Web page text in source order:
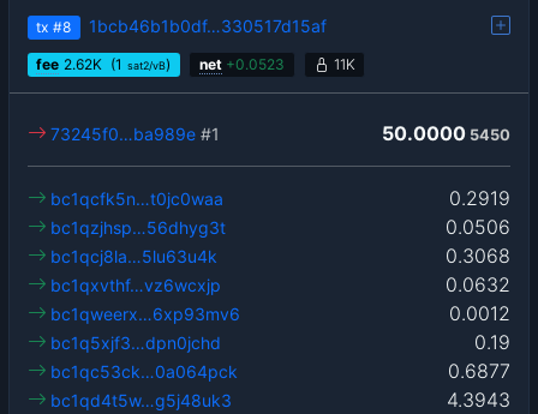
tx #8 1bcb46b1b0df…330517d15af
fee 2.62K (1 sat2/vB) net +0.0523 11K
50.0000 5450
73245f0…ba989e #1
0.2919
bc1qcfk5n…t0jc0waa
0.0506
bc1qzjhsp…56dhyg3t
0.3068
bc1qcj8la…5lu63u4k
0.0632
bc1qxvthf…vz6wcxjp
0.0012
bc1qweerx…6xp93mv6
0.19
bc1q5xjf3…dpn0jchd
0.6877
bc1qc53ck…0a064pck
4.3943
bc1qd4t5w…g5j48uk3